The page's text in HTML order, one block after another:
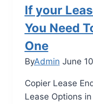
If your
You Need
One
ByAdmin June
Copier Lease
Lease Options